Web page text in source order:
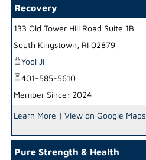
Recovery
133 Old Tower Hill Road Suite 1B
South Kingstown, RI 02879
Yool Ji
401-585-5610
Member Since: 2024
Learn More | View on Google Maps
Pure Strength & Health